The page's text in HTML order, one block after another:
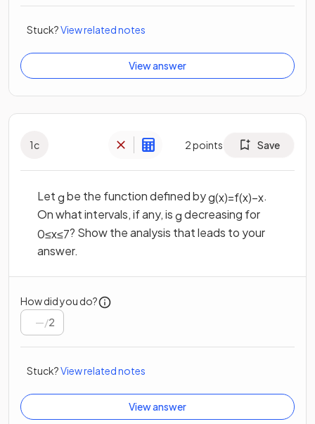
Stuck?View related notes
View answer
1c 2points Save
Letgbe the function defined byg(x)=f(x)−x.
On what intervals, if any, isgdecreasing for
0≤x≤7? Show the analysis that leads to your
answer.
How did you do?
/2
Stuck?View related notes
View answer